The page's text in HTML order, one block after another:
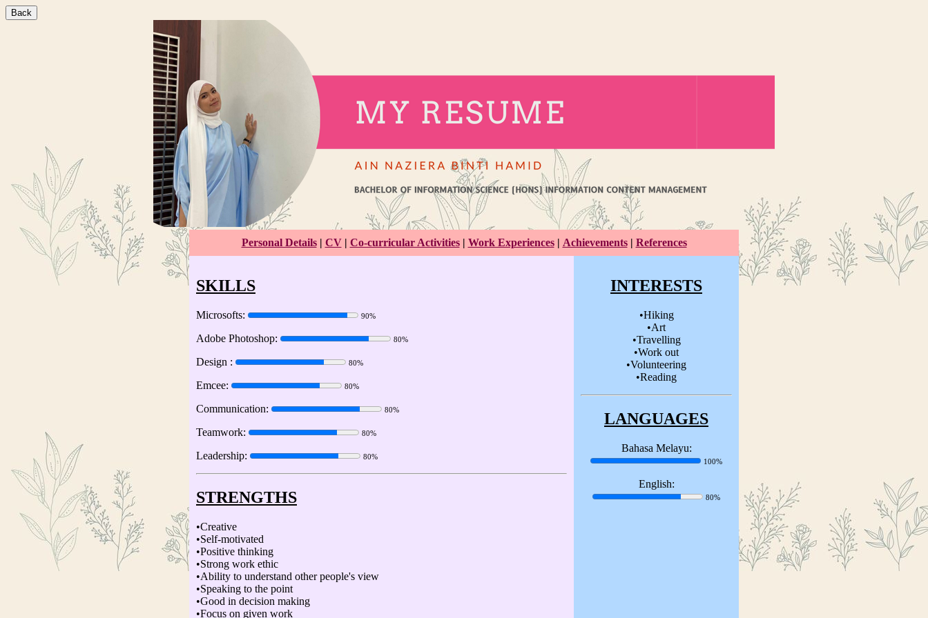
Back
Personal Details | CV | Co-curricular Activities | Work Experiences | Achievements | References
SKILLS
Microsofts: 90%
Adobe Photoshop: 80%
Design : 80%
Emcee: 80%
Communication: 80%
Teamwork: 80%
Leadership: 80%
STRENGTHS
•Creative
•Self-motivated
•Positive thinking
•Strong work ethic
•Ability to understand other people's view
•Speaking to the point
•Good in decision making
•Focus on given work
INTERESTS
•Hiking
•Art
•Travelling
•Work out
•Volunteering
•Reading
LANGUAGES
Bahasa Melayu:
100%
English:
80%